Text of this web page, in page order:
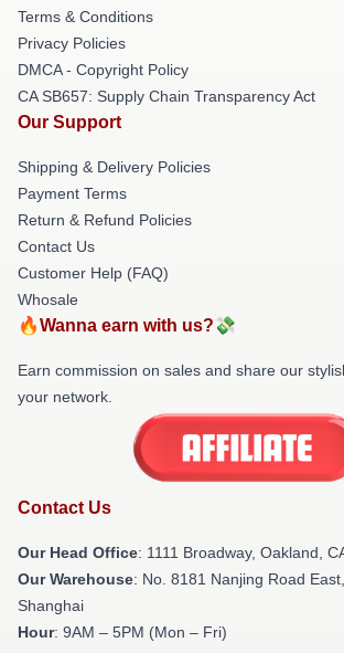
Terms & Conditions
Privacy Policies
DMCA - Copyright Policy
CA SB657: Supply Chain Transparency Act
Our Support
Shipping & Delivery Policies
Payment Terms
Return & Refund Policies
Contact Us
Customer Help (FAQ)
Whosale
🔥Wanna earn with us?💸
Earn commission on sales and share our
your network.
Contact Us
Our Head Office: 1111 Broadway, Oakland,
Our Warehouse: No. 8181 Nanjing Road
Shanghai
Hour: 9AM – 5PM (Mon – Fri)